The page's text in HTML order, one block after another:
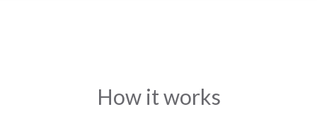
How it works